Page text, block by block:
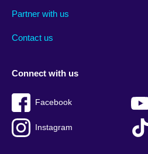
footer
Partner with us
Contact us
menu
Connect with us
Facebook
Instagram